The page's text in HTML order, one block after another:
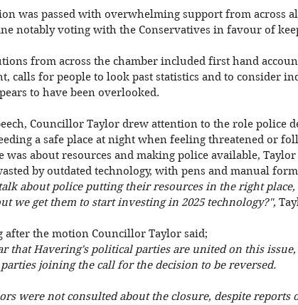
was passed with overwhelming support from across
notably voting with the Conservatives in favour of
from across the chamber included first hand
calls for people to look past statistics and to consider
to have been overlooked.
Councillor Taylor drew attention to the role police
a safe place at night when feeling threatened or
was about resources and making police available,
by outdated technology, with pens and manual
about police putting their resources in the right
we get them to start investing in 2025 technology?",
after the motion Councillor Taylor said;
that Havering's political parties are united on this
joining the call for the decision to be reversed.
were not consulted about the closure, despite